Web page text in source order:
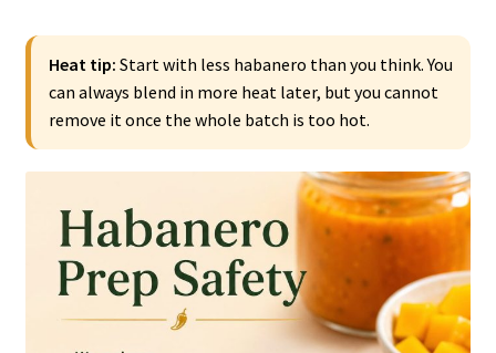
Heat tip: Start with less habanero than you think. You
can always blend in more heat later, but you cannot
remove it once the whole batch is too hot.